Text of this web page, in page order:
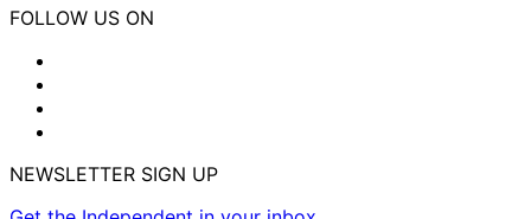
FOLLOW US ON
NEWSLETTER SIGN UP